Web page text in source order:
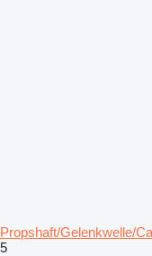
Propshaft/Gelenkwelle/
5